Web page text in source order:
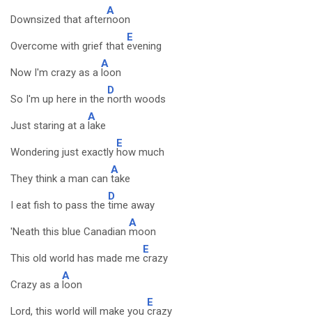
Downsized that after
A
noon
Overcome with grief that
E
evening
Now I'm crazy as a
A
loon
So I'm up here in the
D
north woods
Just staring at a
A
lake
Wondering just exactly
E
how much
They think a man can
A
take
I eat fish to pass the
D
time away
'Neath this blue Canadian
A
moon
This old world has made me
E
crazy
Crazy as a
A
loon
Lord, this world will make you
E
crazy